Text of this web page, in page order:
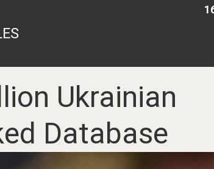
Ukrainian
Database